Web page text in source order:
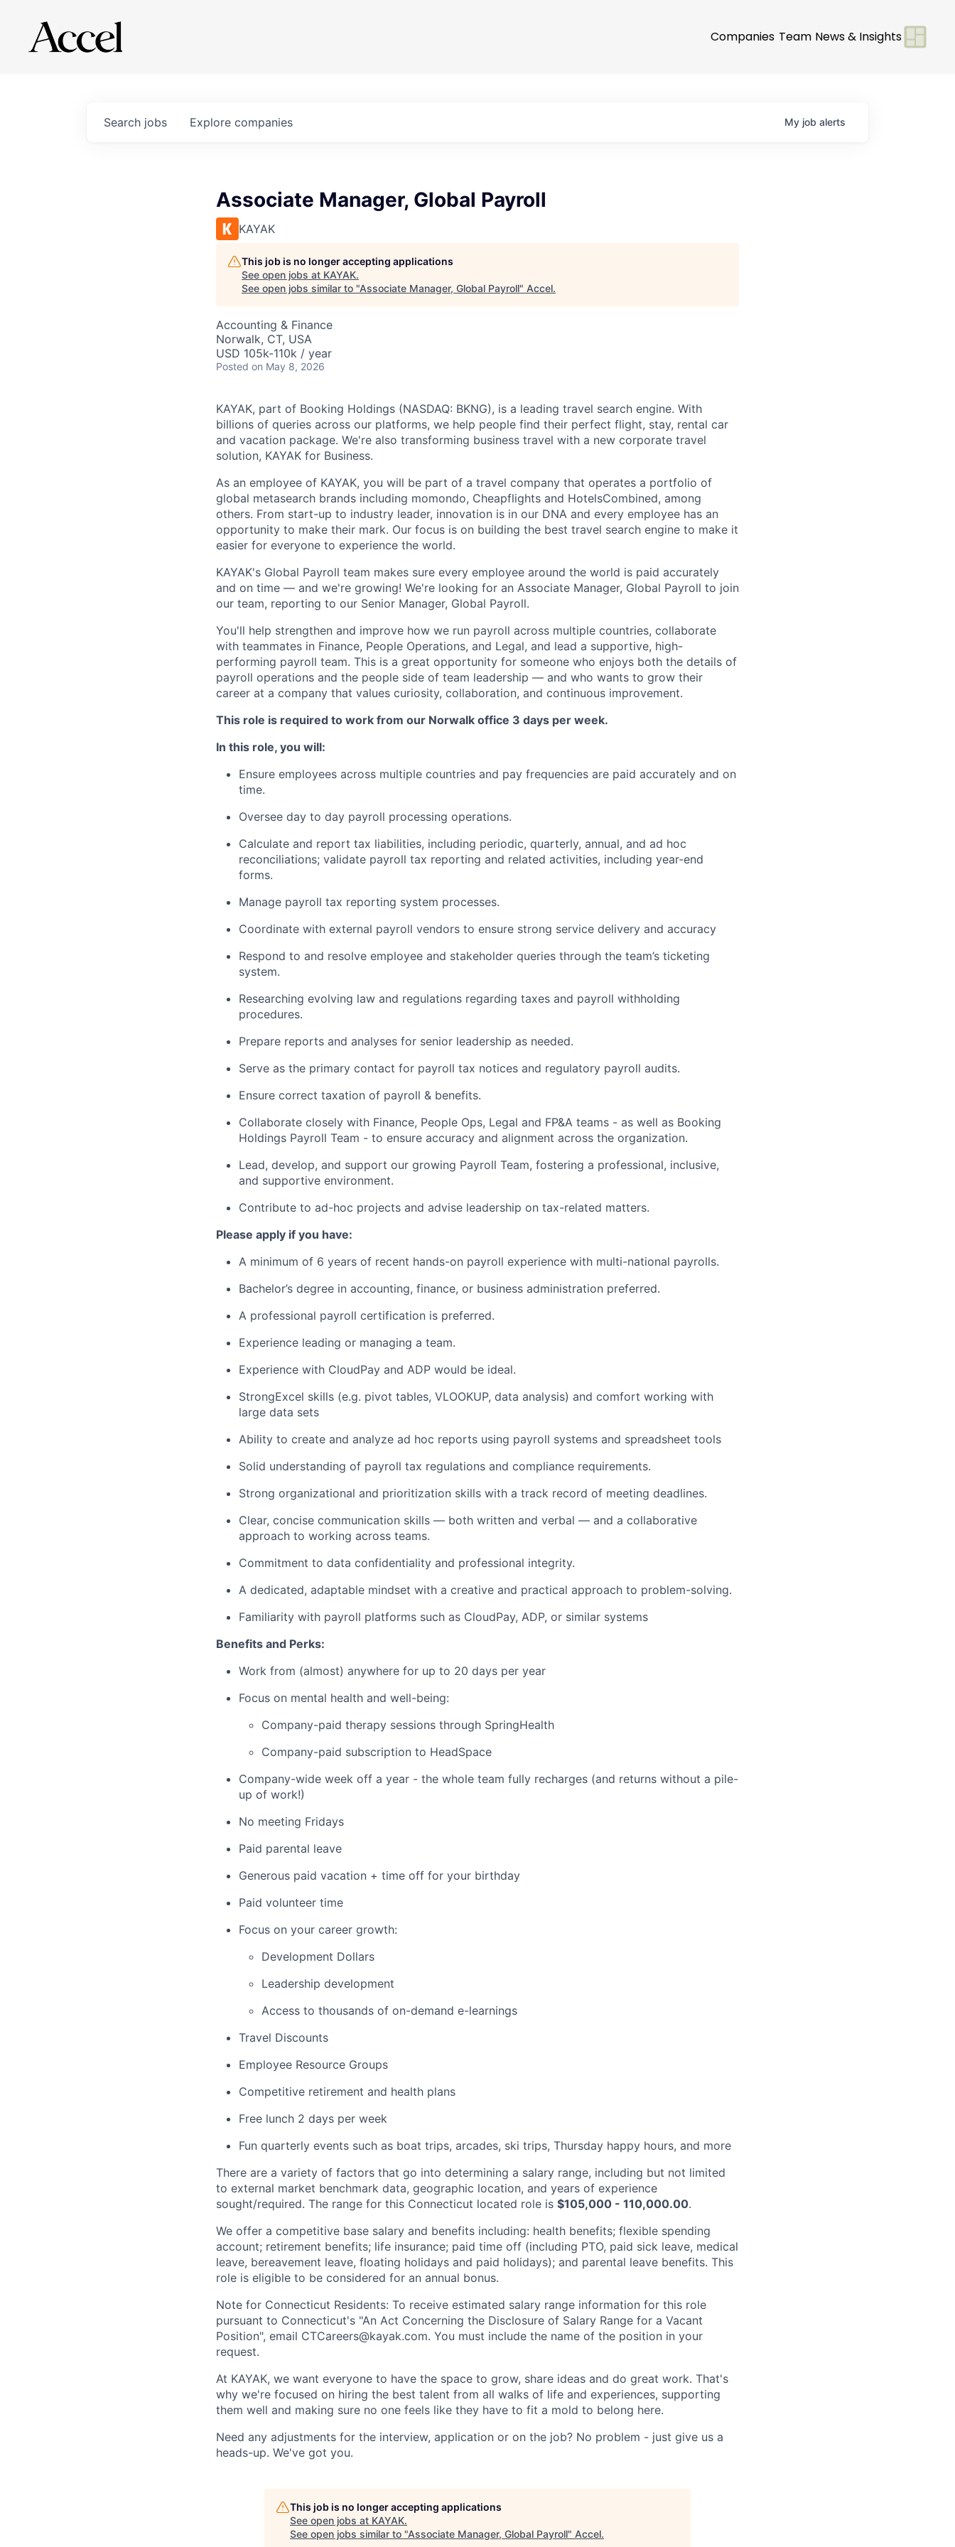
Companies Team News & Insights
Search jobs Explore companies My job alerts
Associate Manager, Global Payroll
KAYAK
This job is no longer accepting applications
See open jobs at KAYAK.
See open jobs similar to "Associate Manager, Global Payroll" Accel.
Accounting & Finance
Norwalk, CT, USA
USD 105k-110k / year
Posted on May 8, 2026
KAYAK, part of Booking Holdings (NASDAQ: BKNG), is a leading travel search engine. With
billions of queries across our platforms, we help people find their perfect flight, stay, rental car
and vacation package. We're also transforming business travel with a new corporate travel
solution, KAYAK for Business.
As an employee of KAYAK, you will be part of a travel company that operates a portfolio of
global metasearch brands including momondo, Cheapflights and HotelsCombined, among
others. From start-up to industry leader, innovation is in our DNA and every employee has an
opportunity to make their mark. Our focus is on building the best travel search engine to make it
easier for everyone to experience the world.
KAYAK's Global Payroll team makes sure every employee around the world is paid accurately
and on time — and we're growing! We're looking for an Associate Manager, Global Payroll to join
our team, reporting to our Senior Manager, Global Payroll.
You'll help strengthen and improve how we run payroll across multiple countries, collaborate
with teammates in Finance, People Operations, and Legal, and lead a supportive, high-
performing payroll team. This is a great opportunity for someone who enjoys both the details of
payroll operations and the people side of team leadership — and who wants to grow their
career at a company that values curiosity, collaboration, and continuous improvement.
This role is required to work from our Norwalk office 3 days per week.
In this role, you will:
Ensure employees across multiple countries and pay frequencies are paid accurately and on
time.
Oversee day to day payroll processing operations.
Calculate and report tax liabilities, including periodic, quarterly, annual, and ad hoc
reconciliations; validate payroll tax reporting and related activities, including year-end
forms.
Manage payroll tax reporting system processes.
Coordinate with external payroll vendors to ensure strong service delivery and accuracy
Respond to and resolve employee and stakeholder queries through the team’s ticketing
system.
Researching evolving law and regulations regarding taxes and payroll withholding
procedures.
Prepare reports and analyses for senior leadership as needed.
Serve as the primary contact for payroll tax notices and regulatory payroll audits.
Ensure correct taxation of payroll & benefits.
Collaborate closely with Finance, People Ops, Legal and FP&A teams - as well as Booking
Holdings Payroll Team - to ensure accuracy and alignment across the organization.
Lead, develop, and support our growing Payroll Team, fostering a professional, inclusive,
and supportive environment.
Contribute to ad-hoc projects and advise leadership on tax-related matters.
Please apply if you have:
A minimum of 6 years of recent hands-on payroll experience with multi-national payrolls.
Bachelor’s degree in accounting, finance, or business administration preferred.
A professional payroll certification is preferred.
Experience leading or managing a team.
Experience with CloudPay and ADP would be ideal.
StrongExcel skills (e.g. pivot tables, VLOOKUP, data analysis) and comfort working with
large data sets
Ability to create and analyze ad hoc reports using payroll systems and spreadsheet tools
Solid understanding of payroll tax regulations and compliance requirements.
Strong organizational and prioritization skills with a track record of meeting deadlines.
Clear, concise communication skills — both written and verbal — and a collaborative
approach to working across teams.
Commitment to data confidentiality and professional integrity.
A dedicated, adaptable mindset with a creative and practical approach to problem-solving.
Familiarity with payroll platforms such as CloudPay, ADP, or similar systems
Benefits and Perks:
Work from (almost) anywhere for up to 20 days per year
Focus on mental health and well-being:
Company-paid therapy sessions through SpringHealth
Company-paid subscription to HeadSpace
Company-wide week off a year - the whole team fully recharges (and returns without a pile-
up of work!)
No meeting Fridays
Paid parental leave
Generous paid vacation + time off for your birthday
Paid volunteer time
Focus on your career growth:
Development Dollars
Leadership development
Access to thousands of on-demand e-learnings
Travel Discounts
Employee Resource Groups
Competitive retirement and health plans
Free lunch 2 days per week
Fun quarterly events such as boat trips, arcades, ski trips, Thursday happy hours, and more
There are a variety of factors that go into determining a salary range, including but not limited
to external market benchmark data, geographic location, and years of experience
sought/required. The range for this Connecticut located role is $105,000 - 110,000.00.
We offer a competitive base salary and benefits including: health benefits; flexible spending
account; retirement benefits; life insurance; paid time off (including PTO, paid sick leave, medical
leave, bereavement leave, floating holidays and paid holidays); and parental leave benefits. This
role is eligible to be considered for an annual bonus.
Note for Connecticut Residents: To receive estimated salary range information for this role
pursuant to Connecticut's "An Act Concerning the Disclosure of Salary Range for a Vacant
Position", email CTCareers@kayak.com. You must include the name of the position in your
request.
At KAYAK, we want everyone to have the space to grow, share ideas and do great work. That's
why we're focused on hiring the best talent from all walks of life and experiences, supporting
them well and making sure no one feels like they have to fit a mold to belong here.
Need any adjustments for the interview, application or on the job? No problem - just give us a
heads-up. We've got you.
This job is no longer accepting applications
See open jobs at KAYAK.
See open jobs similar to "Associate Manager, Global Payroll" Accel.